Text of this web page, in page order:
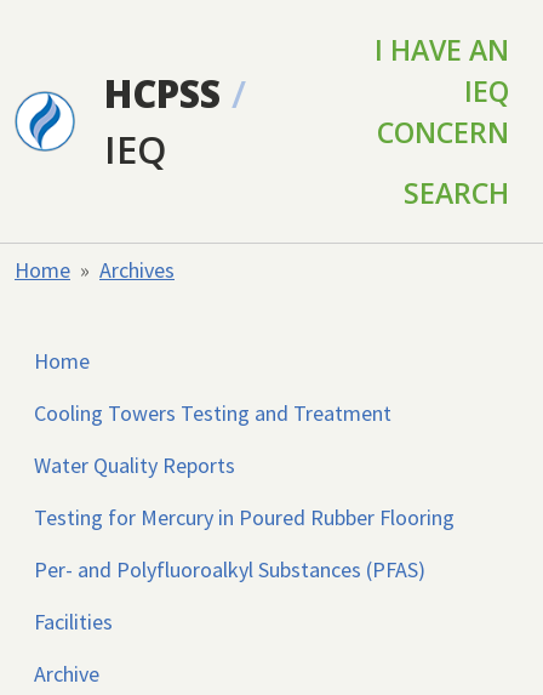
HCPSS /
IEQ
I HAVE AN
IEQ
CONCERN
SEARCH
Home Archives
Home
Cooling Towers Testing and Treatment
Water Quality Reports
Testing for Mercury in Poured Rubber Flooring
Per- and Polyfluoroalkyl Substances (PFAS)
Facilities
Archive